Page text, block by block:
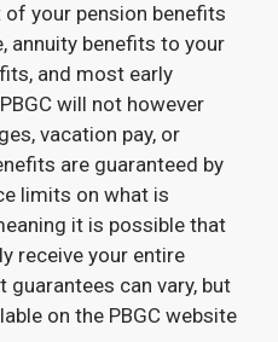
your pension benefits
annuity benefits to your
and most early
will not however
vacation pay, or
are guaranteed by
limits on what is
it is possible that
receive your entire
can vary, but
on the PBGC website